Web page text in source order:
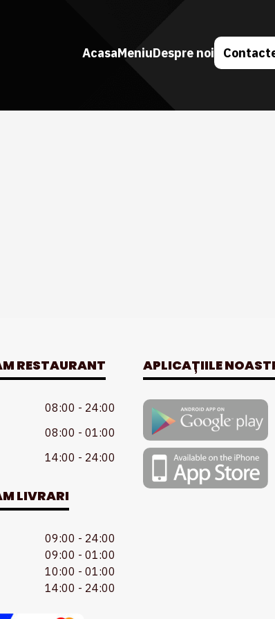
AcasaMeniuDespre noi
RESTAURANT
08:00 - 24:00
08:00 - 01:00
14:00 - 24:00
LIVRARI
09:00 - 24:00
09:00 - 01:00
10:00 - 01:00
14:00 - 24:00
APLICAȚIILE